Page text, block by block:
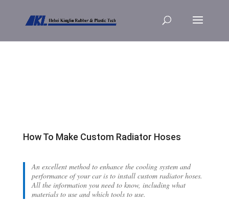
How To Make Custom Radiator Hoses
An excellent method to enhance the cooling system and
performance of your car is to install custom radiator hoses.
All the information you need to know, including what
materials to use and which tools to use.